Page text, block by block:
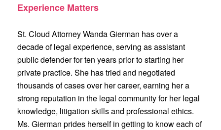
Experience Matters
St. Cloud Attorney Wanda Gierman has over a
decade of legal experience, serving as assistant
public defender for ten years prior to starting her
private practice. She has tried and negotiated
thousands of cases over her career, earning her a
strong reputation in the legal community for her legal
knowledge, litigation skills and professional ethics.
Ms. Gierman prides herself in getting to know each of